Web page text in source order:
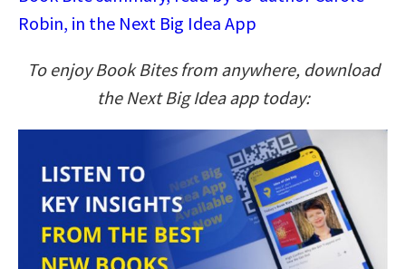
Robin, in the Next Big Idea App
To enjoy Book Bites from anywhere, download
the Next Big Idea app today: